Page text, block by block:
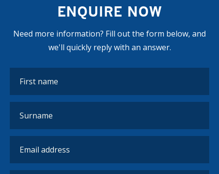
ENQUIRE NOW
Need more information? Fill out the form below, and
we'll quickly reply with an answer.